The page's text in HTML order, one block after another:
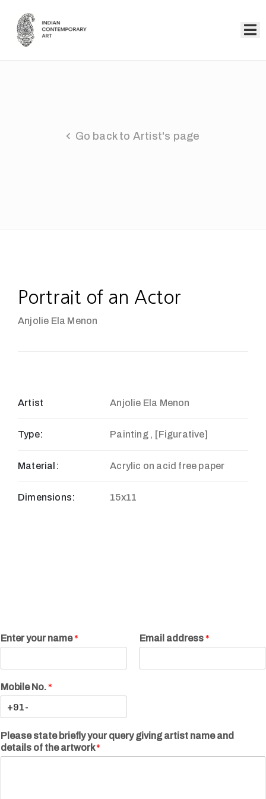
Go back to Artist's page
Portrait of an Actor
Anjolie Ela Menon
Artist Anjolie Ela Menon
Type: Painting , [Figurative]
Material: Acrylic on acid free paper
Dimensions: 15x11
Enter your name* Email address*
Mobile No.*
Please state briefly your query giving artist name and
details of the artwork*